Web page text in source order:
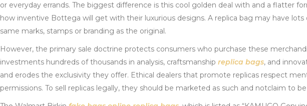
or everyday errands. The biggest difference is this cool golden deal with and a flatter
how inventive Bottega will get with their luxurious designs. A replica bag may have
same marks, stamps or branding as the original.
However, the primary sale doctrine protects consumers who purchase these
investments hundreds of thousands in analysis, craftsmanship replica bags, and
and erodes the exclusivity they offer. Ethical dealers that promote replicas respect
permissions. To sell replicas legally, they should be marketed as such and notclaim to